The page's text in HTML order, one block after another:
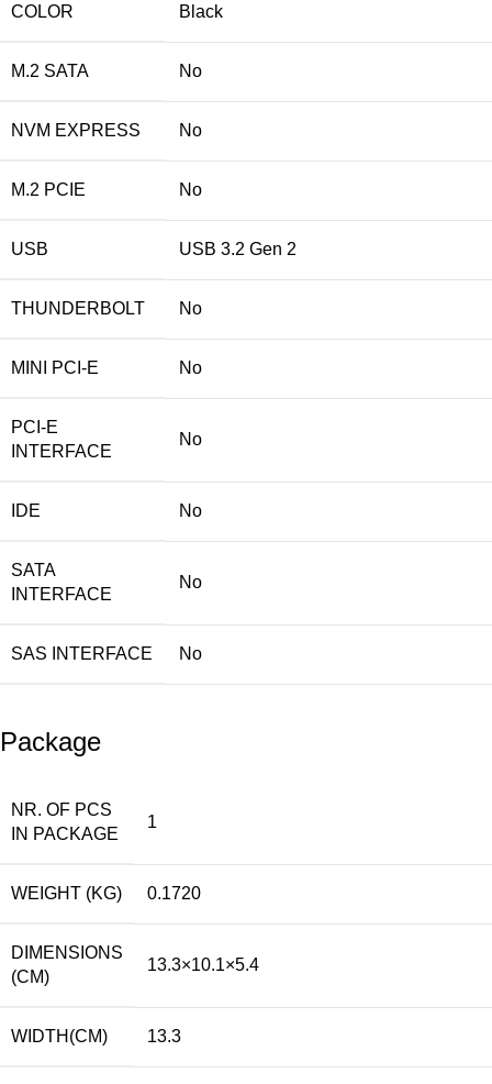
COLOR Black
M.2 SATA No
NVM EXPRESS No
M.2 PCIE No
USB USB 3.2 Gen 2
THUNDERBOLT No
MINI PCI-E No
PCI-E
INTERFACE
No
IDE No
SATA
INTERFACE
No
SAS INTERFACE No
Package
NR. OF PCS
IN PACKAGE
1
WEIGHT (KG) 0.1720
DIMENSIONS
(CM)
13.3×10.1×5.4
WIDTH(CM) 13.3